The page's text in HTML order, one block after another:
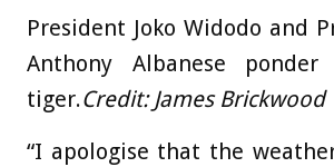
President Joko Widodo and
Anthony Albanese
tiger.Credit: James Brickwood
“I apologise that the